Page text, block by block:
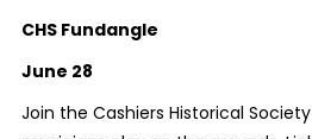
CHS Fundangle
June 28
Join the Cashiers Historical